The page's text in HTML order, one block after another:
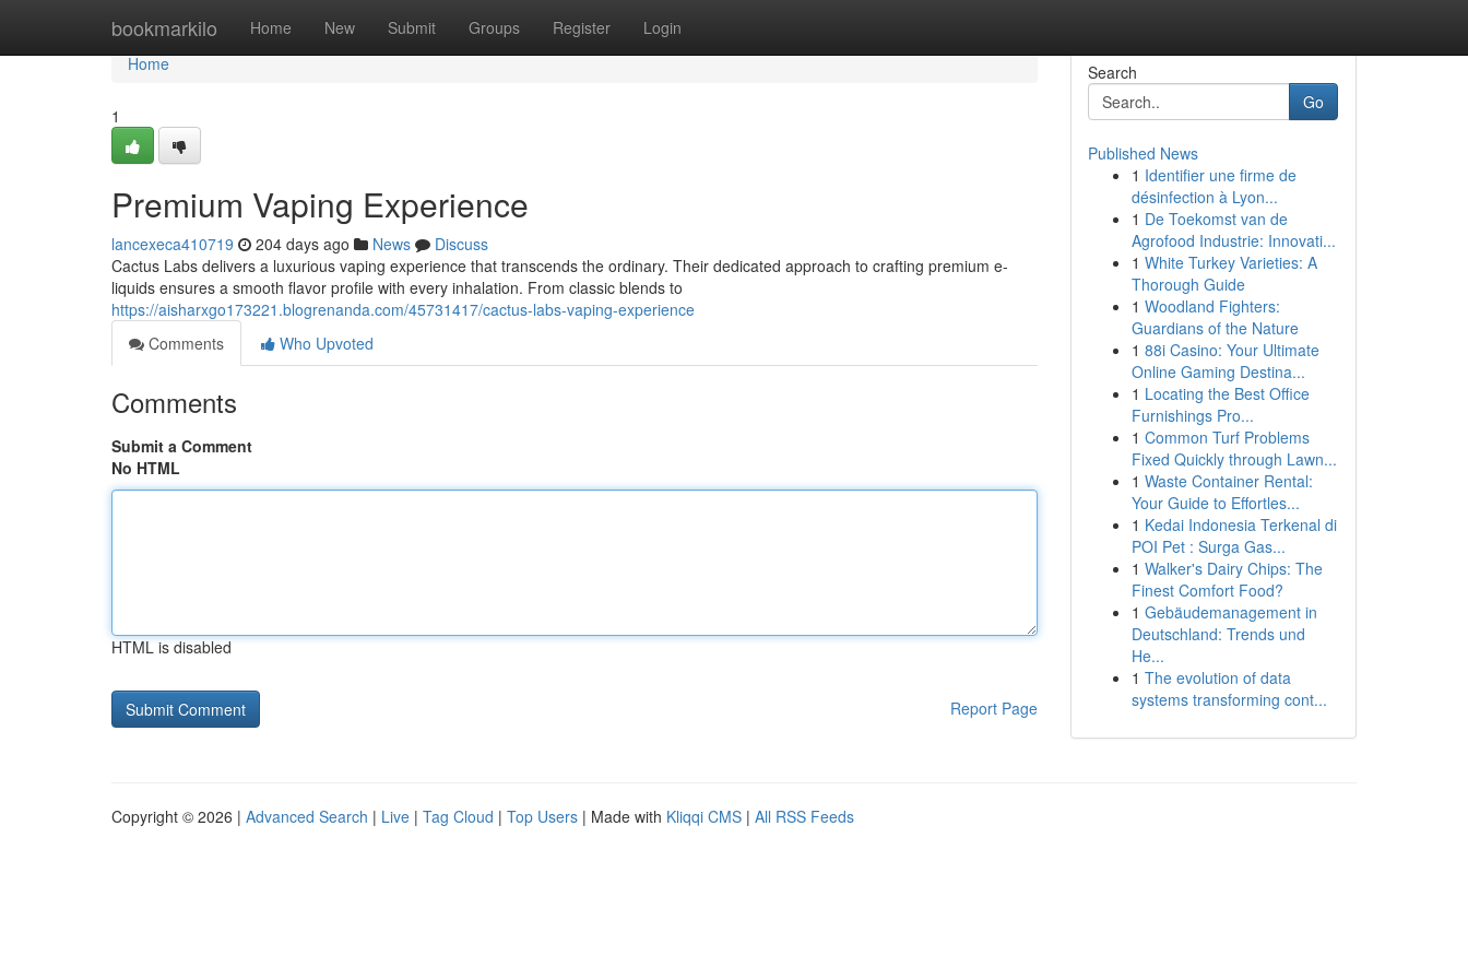
bookmarkilo Home New Submit Groups Register Login
Home
Home
1
Premium Vaping Experience
lancexeca410719 204 days ago News
Discuss
Cactus Labs delivers a luxurious vaping experience that transcends the ordinary. Their dedicated approach to crafting premium e-
liquids ensures a smooth flavor profile with every inhalation. From classic blends to
https://aisharxgo173221.blogrenanda.com/45731417/cactus-labs-vaping-experience
Comments
Who Upvoted
Comments
Submit a Comment
No HTML
HTML is disabled
Report Page
Search
Go
Published News
1 Identifier une firme de
désinfection à Lyon...
1 De Toekomst van de
Agrofood Industrie: Innovati...
1 White Turkey Varieties: A
Thorough Guide
1 Woodland Fighters:
Guardians of the Nature
1 88i Casino: Your Ultimate
Online Gaming Destina...
1 Locating the Best Office
Furnishings Pro...
1 Common Turf Problems
Fixed Quickly through Lawn...
1 Waste Container Rental:
Your Guide to Effortles...
1 Kedai Indonesia Terkenal di
POI Pet : Surga Gas...
1 Walker's Dairy Chips: The
Finest Comfort Food?
1 Gebäudemanagement in
Deutschland: Trends und
He...
1 The evolution of data
systems transforming cont...
Copyright © 2026 | Advanced Search | Live | Tag Cloud | Top Users | Made with Kliqqi CMS | All RSS Feeds